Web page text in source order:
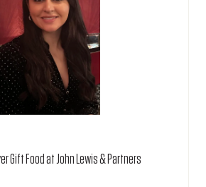
Gift Food at John Lewis & Partners